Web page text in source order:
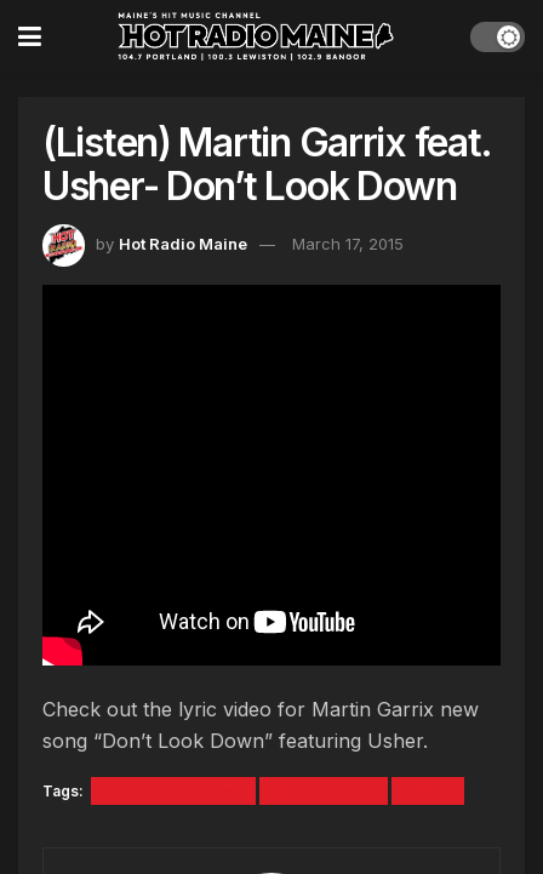
(Listen) Martin Garrix feat.
Usher- Don’t Look Down
by Hot Radio Maine March 17, 2015
Check out the lyric video for Martin Garrix new
song “Don’t Look Down” featuring Usher.
Tags: